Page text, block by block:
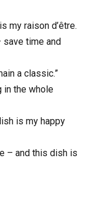
my raison d’être.
time and
a classic.”
in the whole
is my happy
– and this dish is